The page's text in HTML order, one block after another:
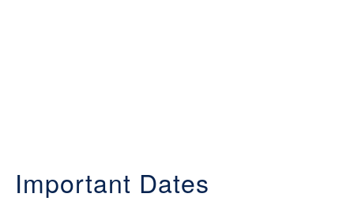
Important Dates